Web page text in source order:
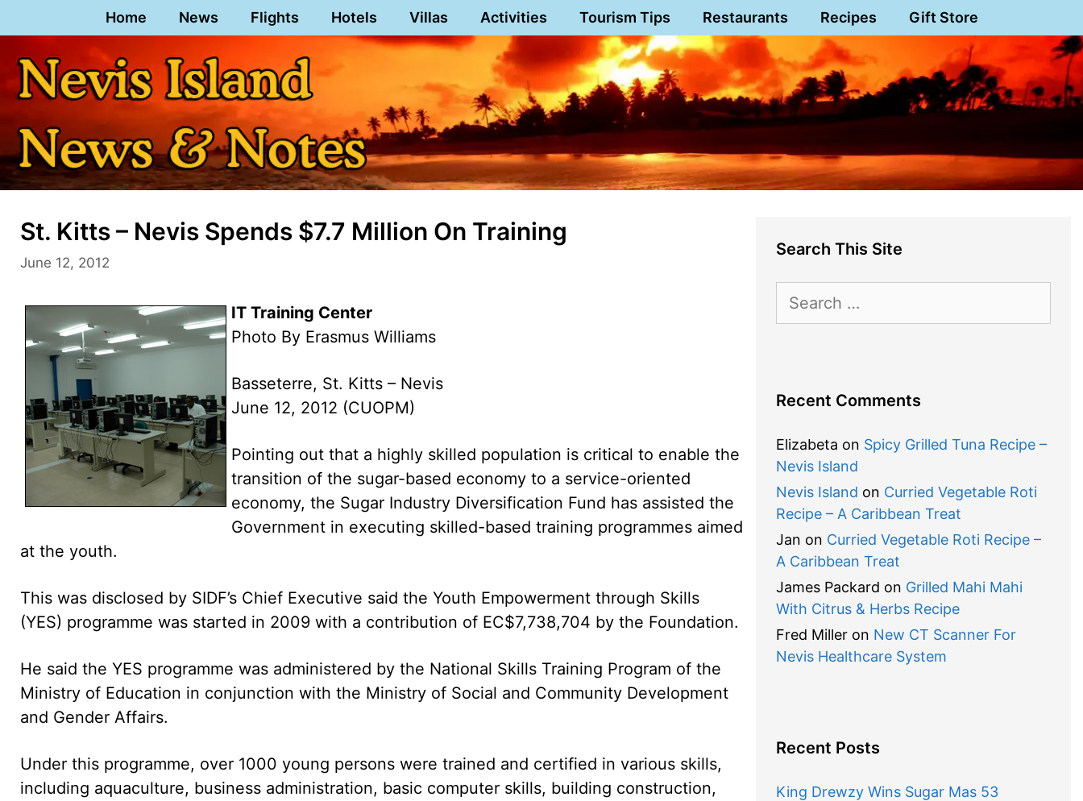
to
content
Home News Flights Hotels Villas Activities Tourism Tips Restaurants Recipes Gift Store
St. Kitts – Nevis Spends $7.7 Million On Training
June 12, 2012
IT Training Center
Photo By Erasmus Williams
Basseterre, St. Kitts – Nevis
June 12, 2012 (CUOPM)
Pointing out that a highly skilled population is critical to enable the
transition of the sugar-based economy to a service-oriented
economy, the Sugar Industry Diversification Fund has assisted the
Government in executing skilled-based training programmes aimed
at the youth.
This was disclosed by SIDF’s Chief Executive said the Youth Empowerment through Skills
(YES) programme was started in 2009 with a contribution of EC$7,738,704 by the Foundation.
He said the YES programme was administered by the National Skills Training Program of the
Ministry of Education in conjunction with the Ministry of Social and Community Development
and Gender Affairs.
Under this programme, over 1000 young persons were trained and certified in various skills,
including aquaculture, business administration, basic computer skills, building construction,
Search This Site
for:
Recent Comments
Elizabeta on Spicy Grilled Tuna Recipe –
Nevis Island
Nevis Island on Curried Vegetable Roti
Recipe – A Caribbean Treat
Jan on Curried Vegetable Roti Recipe –
A Caribbean Treat
James Packard on Grilled Mahi Mahi
With Citrus & Herbs Recipe
Fred Milleron New CT Scanner For
Nevis Healthcare System
Recent Posts
King Drewzy Wins Sugar Mas 53